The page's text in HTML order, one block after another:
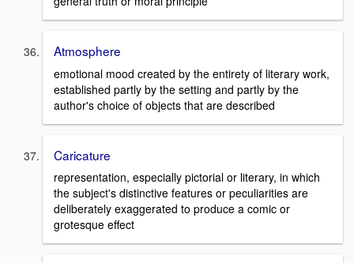
Atmosphere
emotional mood created by the entirety of literary work,
established partly by the setting and partly by the
author's choice of objects that are described
Caricature
representation, especially pictorial or literary, in which
the subject's distinctive features or peculiarities are
deliberately exaggerated to produce a comic or
grotesque effect